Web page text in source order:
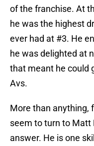
of the franchise. At
he was the highest
ever had at #3. He
he was delighted at
that meant he could
Avs.
More than anything,
seem to turn to Matt
answer. He is one